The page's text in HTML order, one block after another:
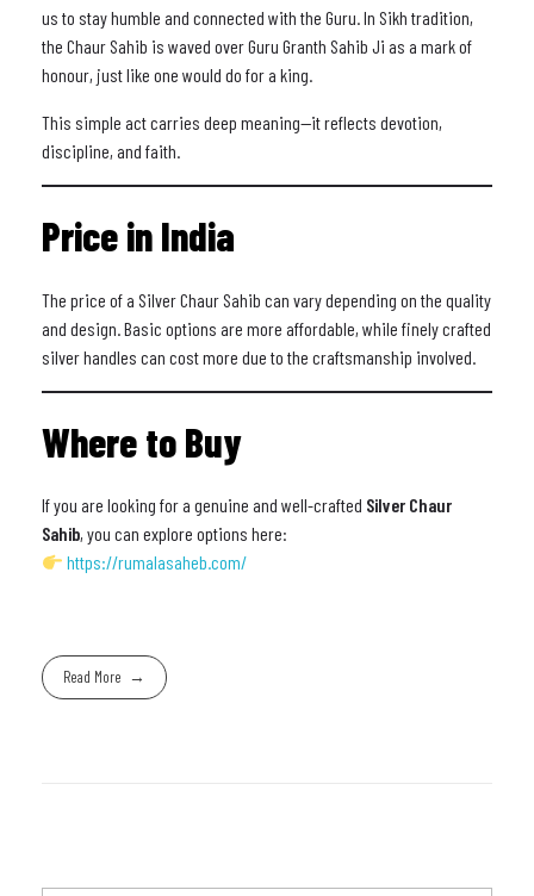
us to stay humble and connected with the Guru. In Sikh tradition,
the Chaur Sahib is waved over Guru Granth Sahib Ji as a mark of
honour, just like one would do for a king.
This simple act carries deep meaning—it reflects devotion,
discipline, and faith.
Price in India
The price of a Silver Chaur Sahib can vary depending on the quality
and design. Basic options are more affordable, while finely crafted
silver handles can cost more due to the craftsmanship involved.
Where to Buy
If you are looking for a genuine and well-crafted Silver Chaur
Sahib, you can explore options here:
https://rumalasaheb.com/
Read More